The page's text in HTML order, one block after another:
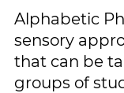
Alphabetic
sensory
that can be
groups of